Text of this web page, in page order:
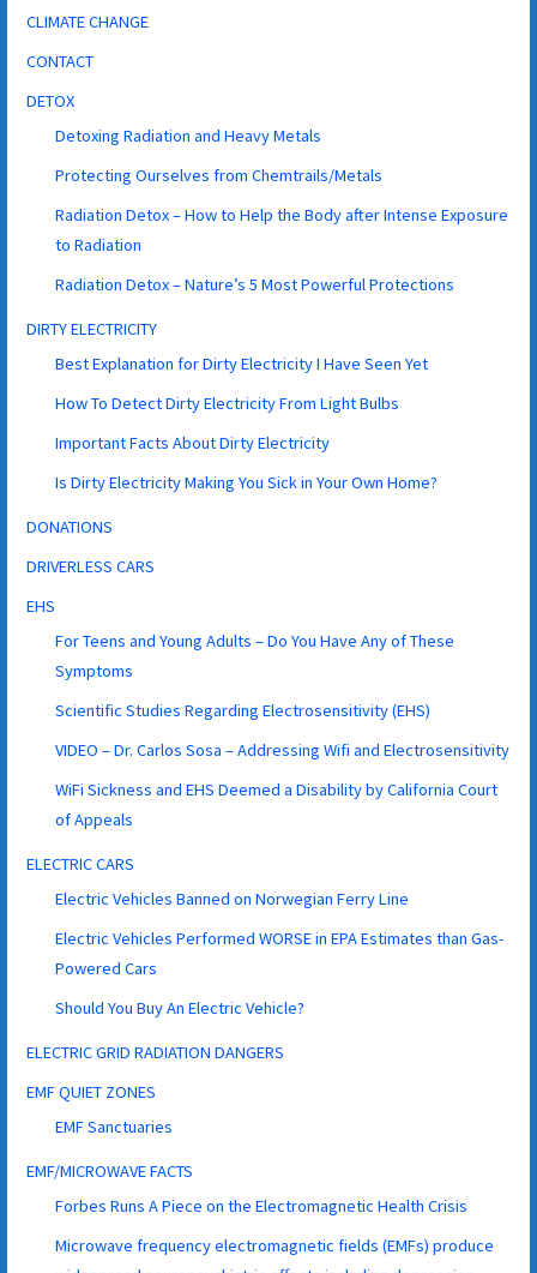
CLIMATE CHANGE
CONTACT
DETOX
Detoxing Radiation and Heavy Metals
Protecting Ourselves from Chemtrails/Metals
Radiation Detox – How to Help the Body after Intense Exposure
to Radiation
Radiation Detox – Nature’s 5 Most Powerful Protections
DIRTY ELECTRICITY
Best Explanation for Dirty Electricity I Have Seen Yet
How To Detect Dirty Electricity From Light Bulbs
Important Facts About Dirty Electricity
Is Dirty Electricity Making You Sick in Your Own Home?
DONATIONS
DRIVERLESS CARS
EHS
For Teens and Young Adults – Do You Have Any of These
Symptoms
Scientific Studies Regarding Electrosensitivity (EHS)
VIDEO – Dr. Carlos Sosa – Addressing Wifi and Electrosensitivity
WiFi Sickness and EHS Deemed a Disability by California Court
of Appeals
ELECTRIC CARS
Electric Vehicles Banned on Norwegian Ferry Line
Electric Vehicles Performed WORSE in EPA Estimates than Gas-
Powered Cars
Should You Buy An Electric Vehicle?
ELECTRIC GRID RADIATION DANGERS
EMF QUIET ZONES
EMF Sanctuaries
EMF/MICROWAVE FACTS
Forbes Runs A Piece on the Electromagnetic Health Crisis
Microwave frequency electromagnetic fields (EMFs) produce